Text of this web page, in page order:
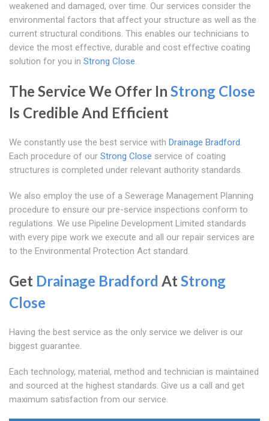
weakened and damaged, over time. Our services consider the
environmental factors that affect your structure as well as the
current structural conditions. This enables our technicians to
device the most effective, durable and cost effective coating
solution for you in Strong Close.
The Service We Offer In Strong Close
Is Credible And Efficient
We constantly use the best service with Drainage Bradford.
Each procedure of our Strong Close service of coating
structures is completed under relevant authority standards.
We also employ the use of a Sewerage Management Planning
procedure to ensure our pre-service inspections conform to
regulations. We use Pipeline Development Limited standards
with every pipe work we execute and all our repair services are
to the Environmental Protection Act standard.
Get Drainage Bradford AtStrong
Close
Having the best service as the only service we deliver is our
biggest guarantee.
Each technology, material, method and technician is maintained
and sourced at the highest standards. Give us a call and get
maximum satisfaction from our service.